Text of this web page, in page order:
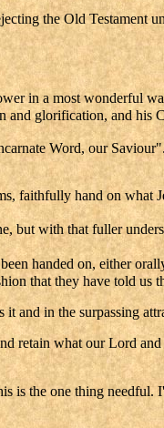
the Old Testament
in a most wonderful
and glorification, and his
Word, our Saviour".
faithfully hand on what
but with that fuller
handed on, either
that they have told us
in the surpassing
retain what our Lord
is the one thing